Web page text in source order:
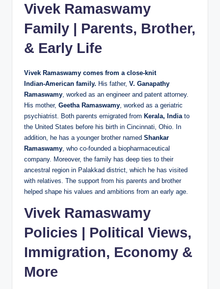
Vivek Ramaswamy
Family | Parents, Brother,
& Early Life
Vivek Ramaswamy comes from a close‑knit
Indian‑American family. His father, V. Ganapathy
Ramaswamy , worked as an engineer and patent attorney.
His mother, Geetha Ramaswamy , worked as a geriatric
psychiatrist. Both parents emigrated from Kerala, India to
the United States before his birth in Cincinnati, Ohio. In
addition, he has a younger brother named Shankar
Ramaswamy , who co‑founded a biopharmaceutical
company. Moreover, the family has deep ties to their
ancestral region in Palakkad district, which he has visited
with relatives. The support from his parents and brother
helped shape his values and ambitions from an early age.
Vivek Ramaswamy
Policies | Political Views,
Immigration, Economy &
More